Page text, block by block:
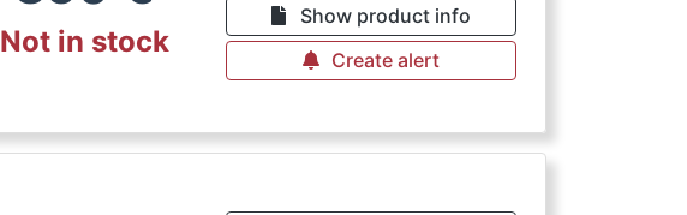
Not in stock
Show product info
Create alert